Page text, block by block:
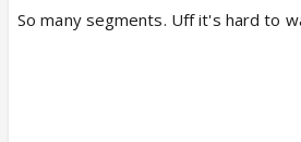
So many segments. Uff it's hard to